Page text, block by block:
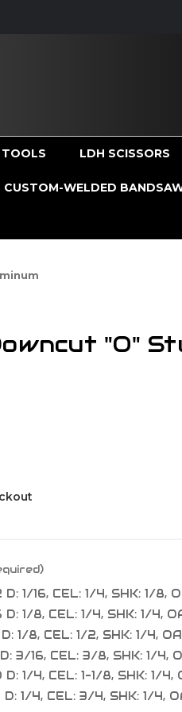
TOOLS LDH SCISSORS
CUSTOM-WELDED
"O"
1/16, CEL: 1/4, SHK: 1/8,
1/8, CEL: 1/4, SHK: 1/4,
1/8, CEL: 1/2, SHK: 1/4,
3/16, CEL: 3/8, SHK: 1/4,
1/4, CEL: 1-1/8, SHK: 1/4,
1/4, CEL: 3/4, SHK: 1/4,